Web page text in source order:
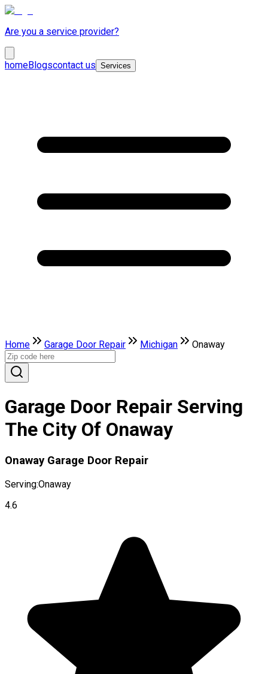
Are you a service provider?
homeBlogscontact us Services
Home Garage Door Repair Michigan Onaway
Garage Door Repair Serving
The City Of Onaway
Onaway Garage Door Repair
Serving:Onaway
4.6